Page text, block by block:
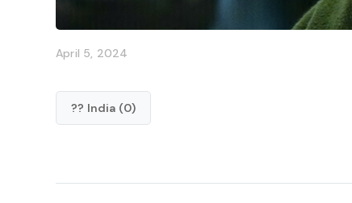
April 5, 2024
?? India (0)